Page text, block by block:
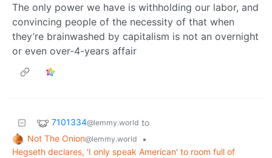
The only power we have is withholding our labor, and
convincing people of the necessity of that when
they’re brainwashed by capitalism is not an overnight
or even over-4-years affair
7101334@lemmy.world to
Not The Onion@lemmy.world
•
Hegseth declares, 'I only speak American' to room full of